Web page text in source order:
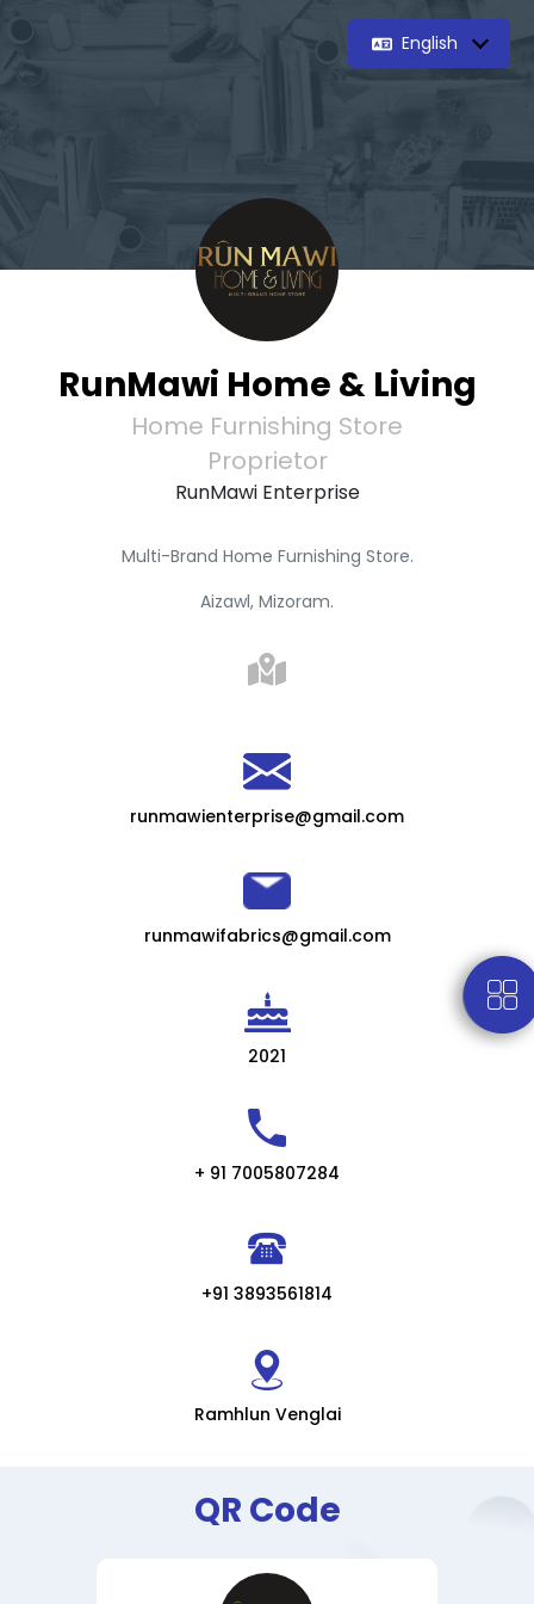
English
RunMawi Home & Living
Home Furnishing Store
Proprietor
RunMawi Enterprise
Multi-Brand Home Furnishing Store.
Aizawl, Mizoram.
runmawienterprise@gmail.com
runmawifabrics@gmail.com
2021
+ 91 7005807284
+91 3893561814
Ramhlun Venglai
QR Code